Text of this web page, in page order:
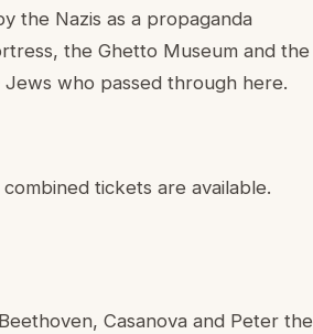
the Nazis as a propaganda
the Ghetto Museum and the
who passed through here.
tickets are available.
Casanova and Peter the